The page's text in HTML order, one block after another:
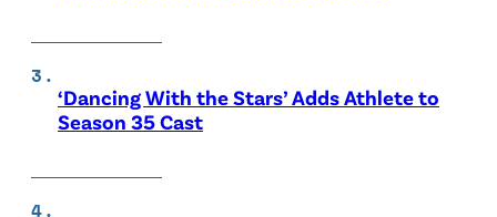
‘Dancing With the Stars’ Adds Athlete to
Season 35 Cast